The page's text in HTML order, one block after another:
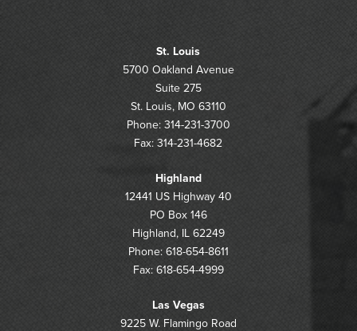
St. Louis
5700 Oakland Avenue
Suite 275
St. Louis, MO 63110
Phone: 314-231-3700
Fax: 314-231-4682
Highland
12441 US Highway 40
PO Box 146
Highland, IL 62249
Phone: 618-654-8611
Fax: 618-654-4999
Las Vegas
9225 W. Flamingo Road